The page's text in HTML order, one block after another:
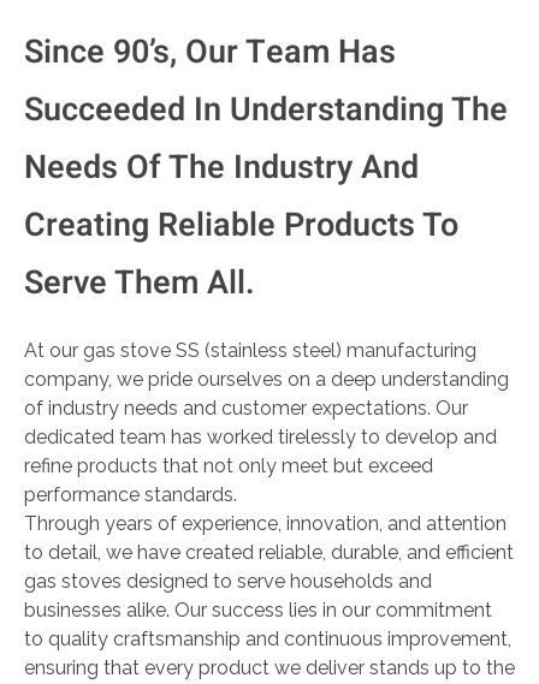
Since 90’s, Our Team Has
Succeeded In Understanding The
Needs Of The Industry And
Creating Reliable Products To
Serve Them All.
At our gas stove SS (stainless steel) manufacturing
company, we pride ourselves on a deep understanding
of industry needs and customer expectations. Our
dedicated team has worked tirelessly to develop and
refine products that not only meet but exceed
performance standards.
Through years of experience, innovation, and attention
to detail, we have created reliable, durable, and efficient
gas stoves designed to serve households and
businesses alike. Our success lies in our commitment
to quality craftsmanship and continuous improvement,
ensuring that every product we deliver stands up to the